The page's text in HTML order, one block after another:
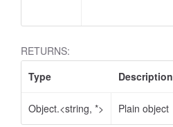
RETURNS:
Type
Description
Object.<string, *> Plain object